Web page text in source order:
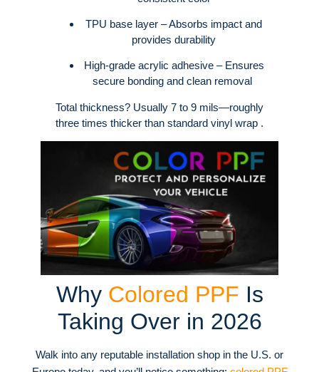
TPU base layer – Absorbs impact and
provides durability
High-grade acrylic adhesive – Ensures
secure bonding and clean removal
Total thickness? Usually 7 to 9 mils—roughly
three times thicker than standard vinyl wrap .
Why Colored PPF Is
Taking Over in 2026
Walk into any reputable installation shop in the U.S. or